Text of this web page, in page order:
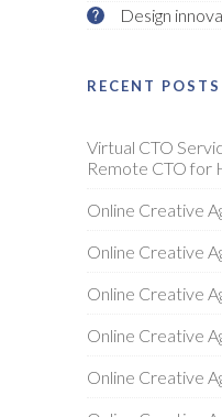
Design
RECENT POSTS
Virtual CTO
Remote CTO for
Online Creative
Online Creative
Online Creative
Online Creative
Online Creative